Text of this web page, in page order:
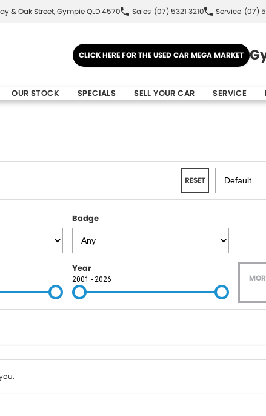
& Oak Street, Gympie QLD 4570 Sales (07) 5321 3210 Service (07)
CLICK HERE FOR THE USED CAR MEGA MARKET
OUR STOCK SPECIALS SELL YOUR CAR SERVICE
RESET
Badge
Year
2001 - 2026